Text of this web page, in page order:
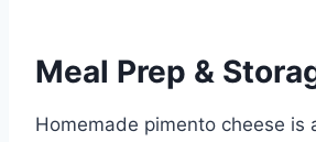
Meal Prep &
Homemade pimento cheese is